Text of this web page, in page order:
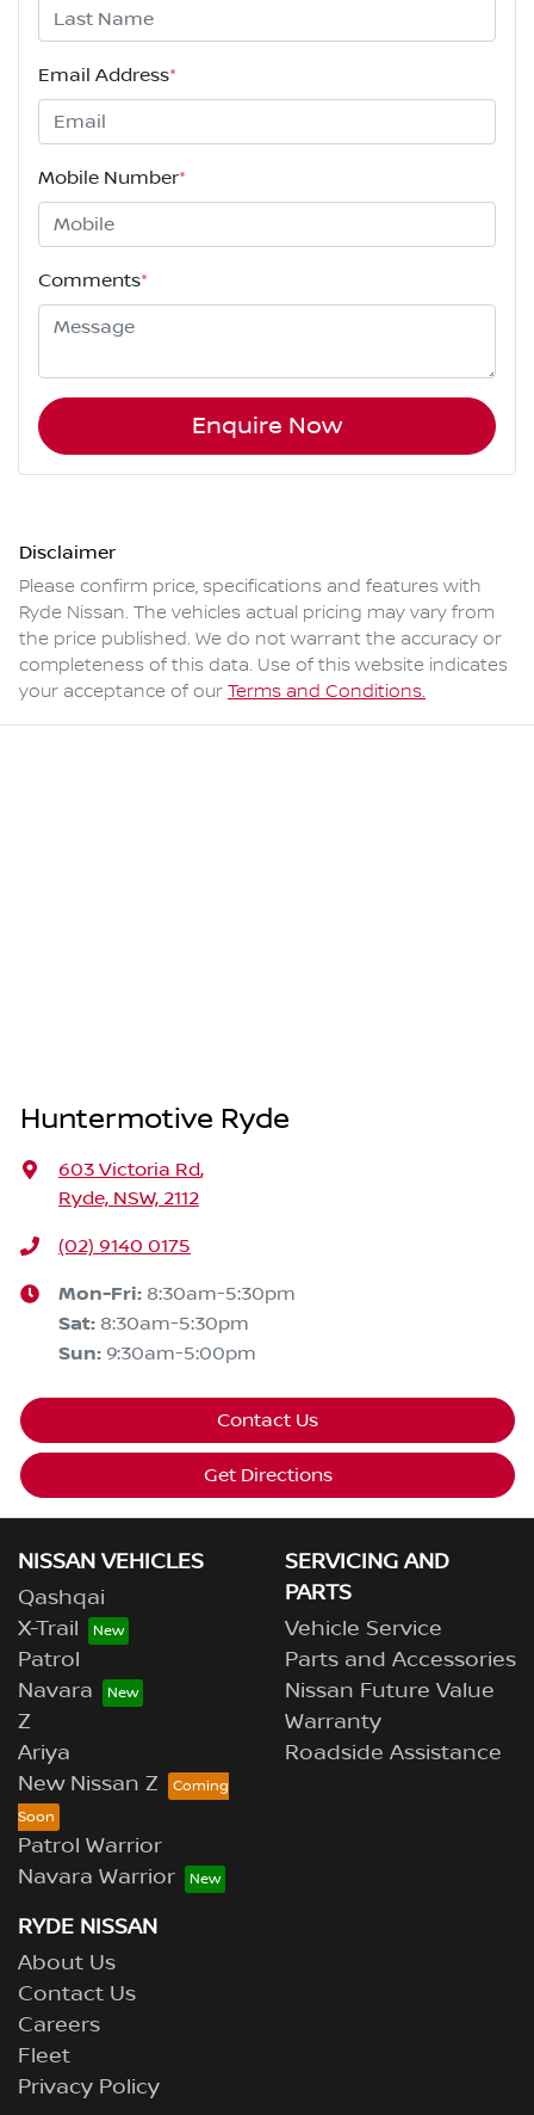
Email Address*
Mobile Number*
Comments*
Enquire Now
Disclaimer
Please confirm price, specifications and features with
Ryde Nissan. The vehicles actual pricing may vary from
the price published. We do not warrant the accuracy or
completeness of this data. Use of this website indicates
your acceptance of our Terms and Conditions.
Huntermotive Ryde
603 Victoria Rd,
Ryde, NSW, 2112
(02) 9140 0175
Mon-Fri: 8:30am-5:30pm
Sat: 8:30am-5:30pm
Sun: 9:30am-5:00pm
Contact Us
Get Directions
NISSAN VEHICLES
Qashqai
X-Trail
Patrol
Navara
Z
Ariya
New Nissan Z
Patrol Warrior
Navara Warrior
SERVICING AND
PARTS
Vehicle Service
Parts and Accessories
Nissan Future Value
Warranty
Roadside Assistance
RYDE NISSAN
About Us
Contact Us
Careers
Fleet
Privacy Policy